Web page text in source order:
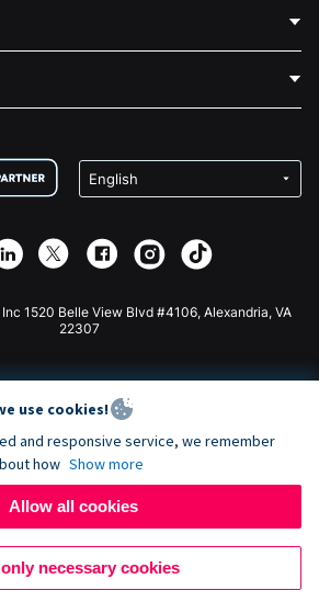
1520 Belle View Blvd #4106, Alexandria, VA
22307
use cookies!
and responsive service, we remember
how Show more
Allow all cookies
necessary cookies